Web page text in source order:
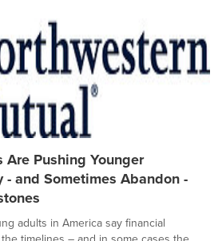
Are Pushing Younger
and Sometimes Abandon -
adults in America say financial